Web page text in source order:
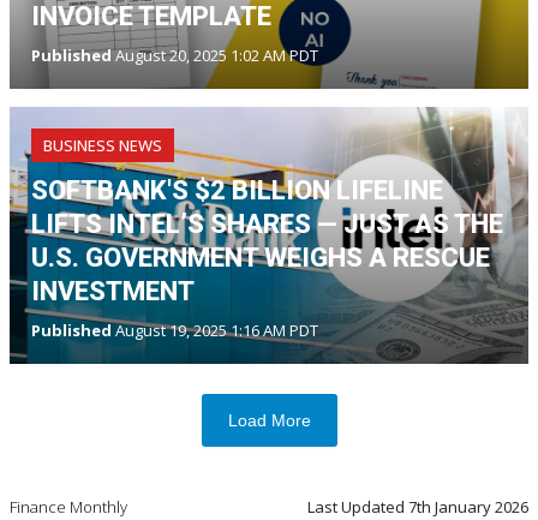
INVOICE TEMPLATE
PublishedAugust 20, 2025 1:02 AM PDT
BUSINESS NEWS
SOFTBANK'S $2 BILLION LIFELINE
LIFTS INTEL’S SHARES — JUST AS THE
U.S. GOVERNMENT WEIGHS A RESCUE
INVESTMENT
PublishedAugust 19, 2025 1:16 AM PDT
Load More
Finance Monthly Last Updated 7th January 2026